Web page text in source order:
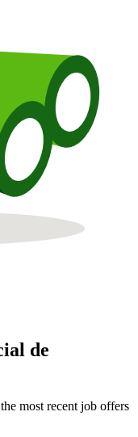
de
most recent job offers